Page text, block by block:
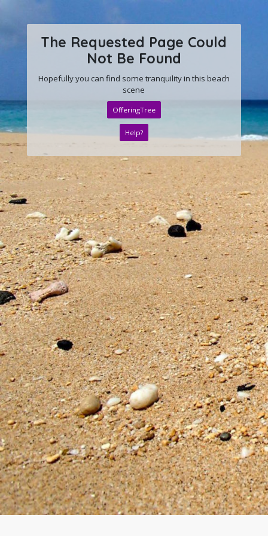
The Requested Page Could
Not Be Found
Hopefully you can find some tranquility in this beach
scene
OfferingTree
Help?